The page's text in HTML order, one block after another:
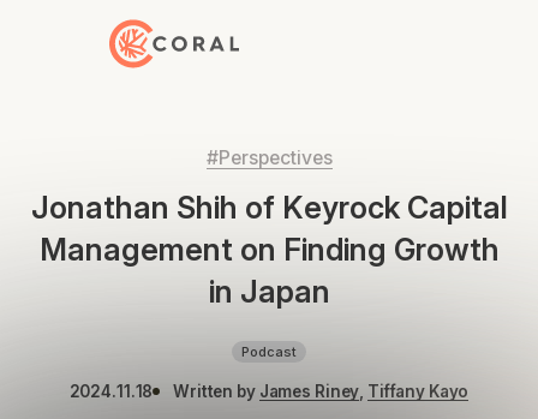
Back to Home
#Perspectives
Jonathan Shih of Keyrock Capital
Management on Finding Growth
in Japan
Podcast
2024.11.18 Written by James Riney Tiffany Kayo